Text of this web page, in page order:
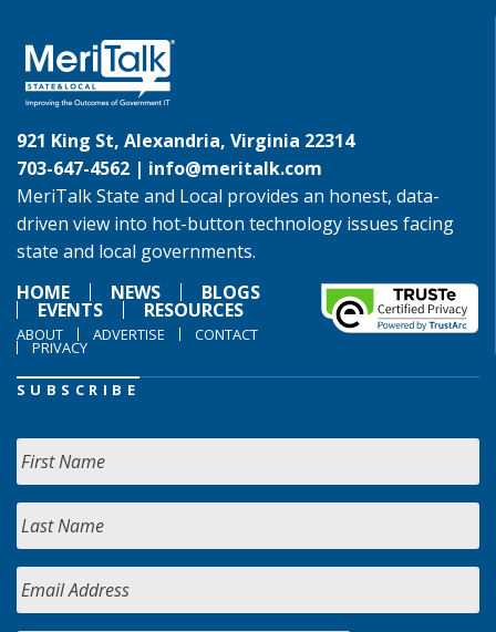
921 King St, Alexandria, Virginia 22314
703-647-4562 | info@meritalk.com
MeriTalk State and Local provides an honest, data-
driven view into hot-button technology issues facing
state and local governments.
HOME
NEWS BLOGS
EVENTS RESOURCES
ABOUT ADVERTISE CONTACT
PRIVACY
SUBSCRIBE